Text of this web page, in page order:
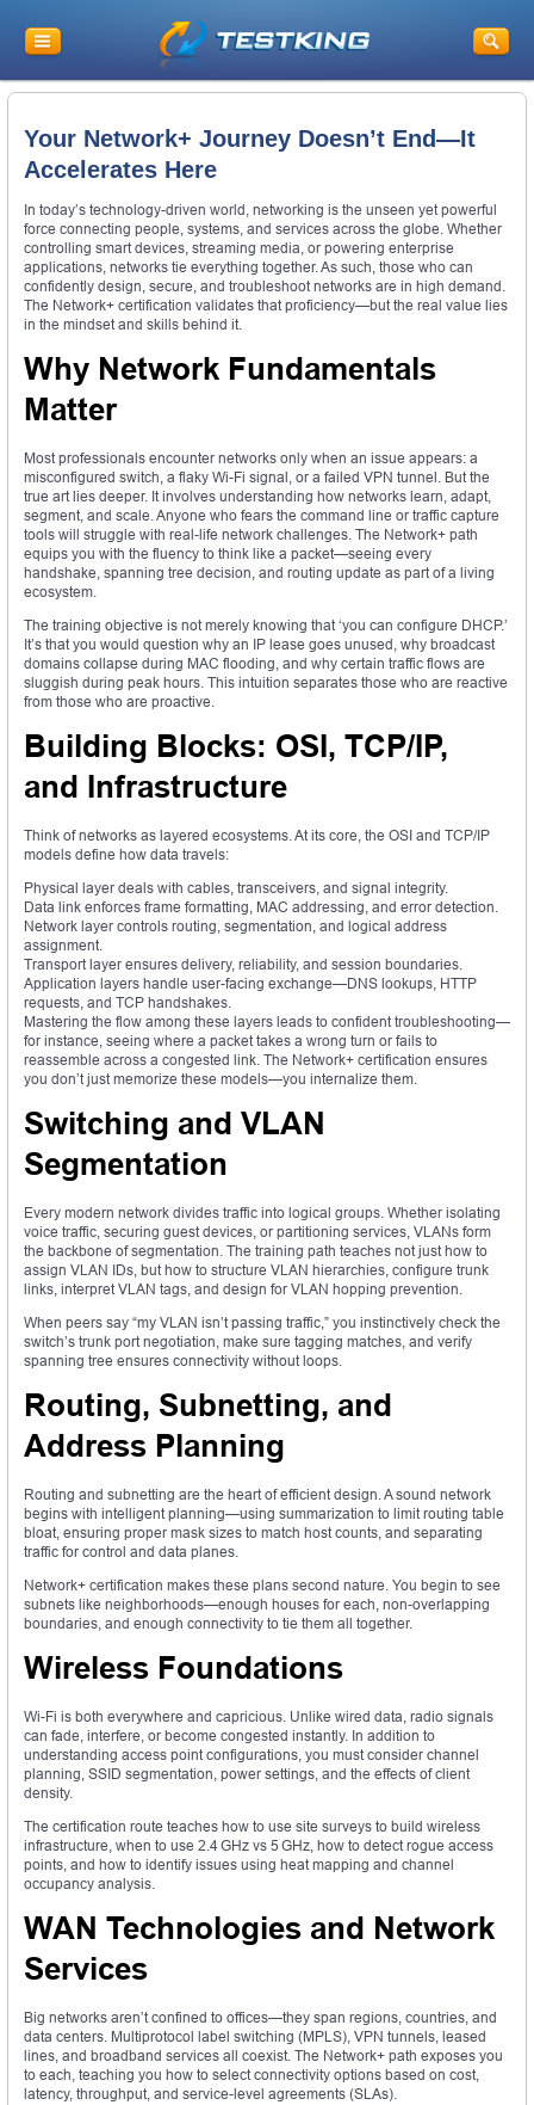
Your Network+ Journey Doesn’t End—It
Accelerates Here
In today’s technology-driven world, networking is the unseen yet powerful
force connecting people, systems, and services across the globe. Whether
controlling smart devices, streaming media, or powering enterprise
applications, networks tie everything together. As such, those who can
confidently design, secure, and troubleshoot networks are in high demand.
The Network+ certification validates that proficiency—but the real value lies
in the mindset and skills behind it.
Why Network Fundamentals
Matter
Most professionals encounter networks only when an issue appears: a
misconfigured switch, a flaky Wi-Fi signal, or a failed VPN tunnel. But the
true art lies deeper. It involves understanding how networks learn, adapt,
segment, and scale. Anyone who fears the command line or traffic capture
tools will struggle with real-life network challenges. The Network+ path
equips you with the fluency to think like a packet—seeing every
handshake, spanning tree decision, and routing update as part of a living
ecosystem.
The training objective is not merely knowing that ‘you can configure DHCP.’
It’s that you would question why an IP lease goes unused, why broadcast
domains collapse during MAC flooding, and why certain traffic flows are
sluggish during peak hours. This intuition separates those who are reactive
from those who are proactive.
Building Blocks: OSI, TCP/IP,
and Infrastructure
Think of networks as layered ecosystems. At its core, the OSI and TCP/IP
models define how data travels:
Physical layer deals with cables, transceivers, and signal integrity.
Data link enforces frame formatting, MAC addressing, and error detection.
Network layer controls routing, segmentation, and logical address
assignment.
Transport layer ensures delivery, reliability, and session boundaries.
Application layers handle user-facing exchange—DNS lookups, HTTP
requests, and TCP handshakes.
Mastering the flow among these layers leads to confident troubleshooting—
for instance, seeing where a packet takes a wrong turn or fails to
reassemble across a congested link. The Network+ certification ensures
you don’t just memorize these models—you internalize them.
Switching and VLAN
Segmentation
Every modern network divides traffic into logical groups. Whether isolating
voice traffic, securing guest devices, or partitioning services, VLANs form
the backbone of segmentation. The training path teaches not just how to
assign VLAN IDs, but how to structure VLAN hierarchies, configure trunk
links, interpret VLAN tags, and design for VLAN hopping prevention.
When peers say “my VLAN isn’t passing traffic,” you instinctively check the
switch’s trunk port negotiation, make sure tagging matches, and verify
spanning tree ensures connectivity without loops.
Routing, Subnetting, and
Address Planning
Routing and subnetting are the heart of efficient design. A sound network
begins with intelligent planning—using summarization to limit routing table
bloat, ensuring proper mask sizes to match host counts, and separating
traffic for control and data planes.
Network+ certification makes these plans second nature. You begin to see
subnets like neighborhoods—enough houses for each, non-overlapping
boundaries, and enough connectivity to tie them all together.
Wireless Foundations
Wi-Fi is both everywhere and capricious. Unlike wired data, radio signals
can fade, interfere, or become congested instantly. In addition to
understanding access point configurations, you must consider channel
planning, SSID segmentation, power settings, and the effects of client
density.
The certification route teaches how to use site surveys to build wireless
infrastructure, when to use 2.4 GHz vs 5 GHz, how to detect rogue access
points, and how to identify issues using heat mapping and channel
occupancy analysis.
WAN Technologies and Network
Services
Big networks aren’t confined to offices—they span regions, countries, and
data centers. Multiprotocol label switching (MPLS), VPN tunnels, leased
lines, and broadband services all coexist. The Network+ path exposes you
to each, teaching you how to select connectivity options based on cost,
latency, throughput, and service-level agreements (SLAs).